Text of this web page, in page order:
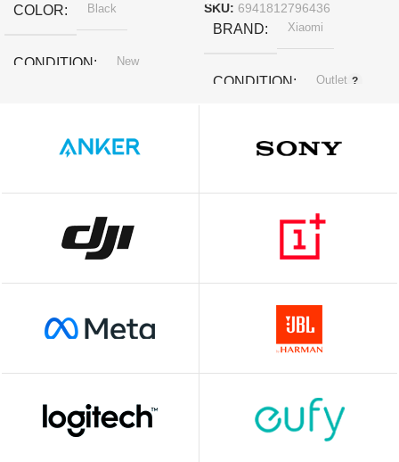
COLOR Black
CONDITION New
SKU: 6941812796436
BRAND Xiaomi
CONDITION Outlet